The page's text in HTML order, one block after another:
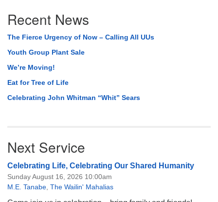
Navigation
Recent News
The Fierce Urgency of Now – Calling All UUs
Youth Group Plant Sale
We’re Moving!
Eat for Tree of Life
Celebrating John Whitman “Whit” Sears
Next Service
Celebrating Life, Celebrating Our Shared Humanity
Sunday August 16, 2026 10:00am
M.E. Tanabe The Wailin' Mahalias